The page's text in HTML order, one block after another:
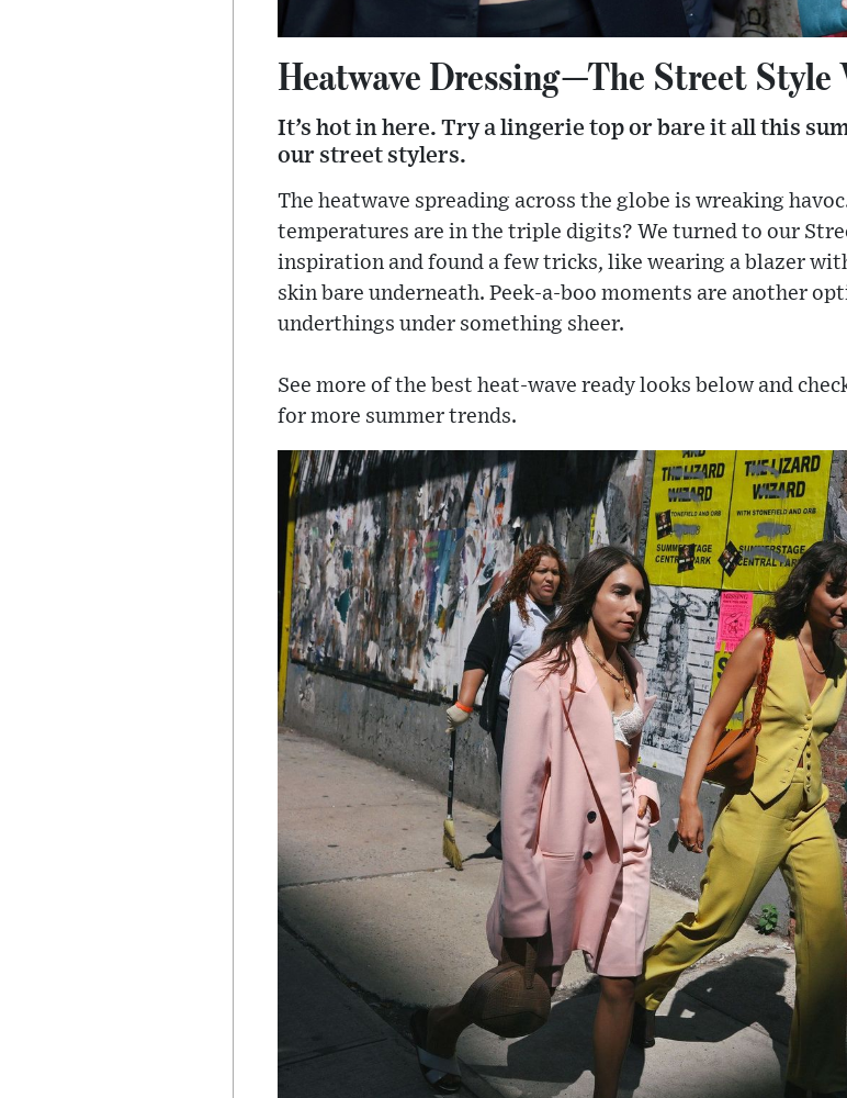
Heatwave Dressing—The Street Style
It’s hot in here. Try a lingerie top or bare it all this
our street stylers.
The heatwave spreading across the globe is wreaking
temperatures are in the triple digits? We turned to our
inspiration and found a few tricks, like wearing a blazer
skin bare underneath. Peek-a-boo moments are another
underthings under something sheer.
See more of the best heat-wave ready looks below and
for more summer trends.